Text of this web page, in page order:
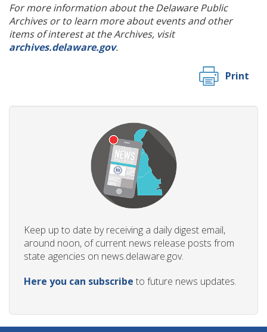
For more information about the Delaware Public
Archives or to learn more about events and other
items of interest at the Archives, visit
archives.delaware.gov.
Print
Keep up to date by receiving a daily digest email,
around noon, of current news release posts from
state agencies on news.delaware.gov.
Here you can subscribe to future news updates.